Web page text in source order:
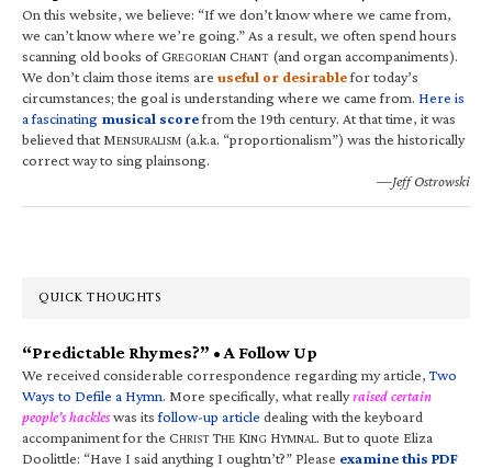
On this website, we believe: “If we don’t know where we came from,
we can’t know where we’re going.” As a result, we often spend hours
scanning old books of GREGORIAN CHANT (and organ accompaniments).
We don’t claim those items are useful or desirablefor today’s
circumstances; the goal is understanding where we came from. Here is
a fascinating musical scorefrom the 19th century. At that time, it was
believed that MENSURALISM (a.k.a. “proportionalism”) was the historically
correct way to sing plainsong.
—Jeff Ostrowski
QUICK THOUGHTS
“Predictable Rhymes?” • A Follow Up
We received considerable correspondence regarding my article,Two
Ways to Defile a Hymn. More specifically, what reallyraised certain
people’s hackleswas itsfollow-up article dealing with the keyboard
accompaniment for the CHRIST THE KING HYMNAL. But to quote Eliza
Doolittle: “Have I said anything I oughtn’t?” Please examine this PDF